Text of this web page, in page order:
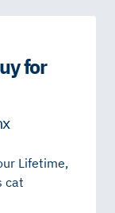
for
Lifetime,
cat